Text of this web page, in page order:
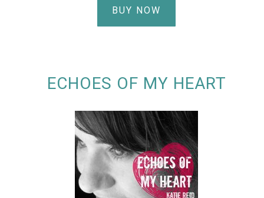
BUY NOW
ECHOES OF MY HEART